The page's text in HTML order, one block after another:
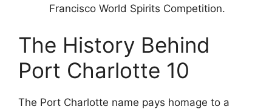
Francisco World Spirits Competition.
The History Behind
Port Charlotte 10
The Port Charlotte name pays homage to a